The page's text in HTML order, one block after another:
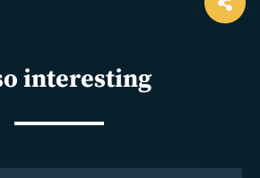
interesting